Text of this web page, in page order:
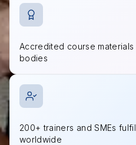
Accredited course
bodies
200+ trainers and SMEs
worldwide